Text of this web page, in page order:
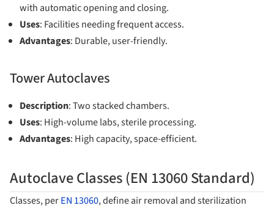
with automatic opening and closing.
Uses: Facilities needing frequent access.
Advantages: Durable, user-friendly.
Tower Autoclaves
Description: Two stacked chambers.
Uses: High-volume labs, sterile processing.
Advantages: High capacity, space-efficient.
Autoclave Classes (EN 13060 Standard)
Classes, perEN 13060, define air removal and sterilization